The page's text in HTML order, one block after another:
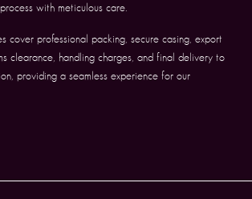
with meticulous care.
cover professional packing, secure casing, export
clearance, handling charges, and final delivery to
providing a seamless experience for our